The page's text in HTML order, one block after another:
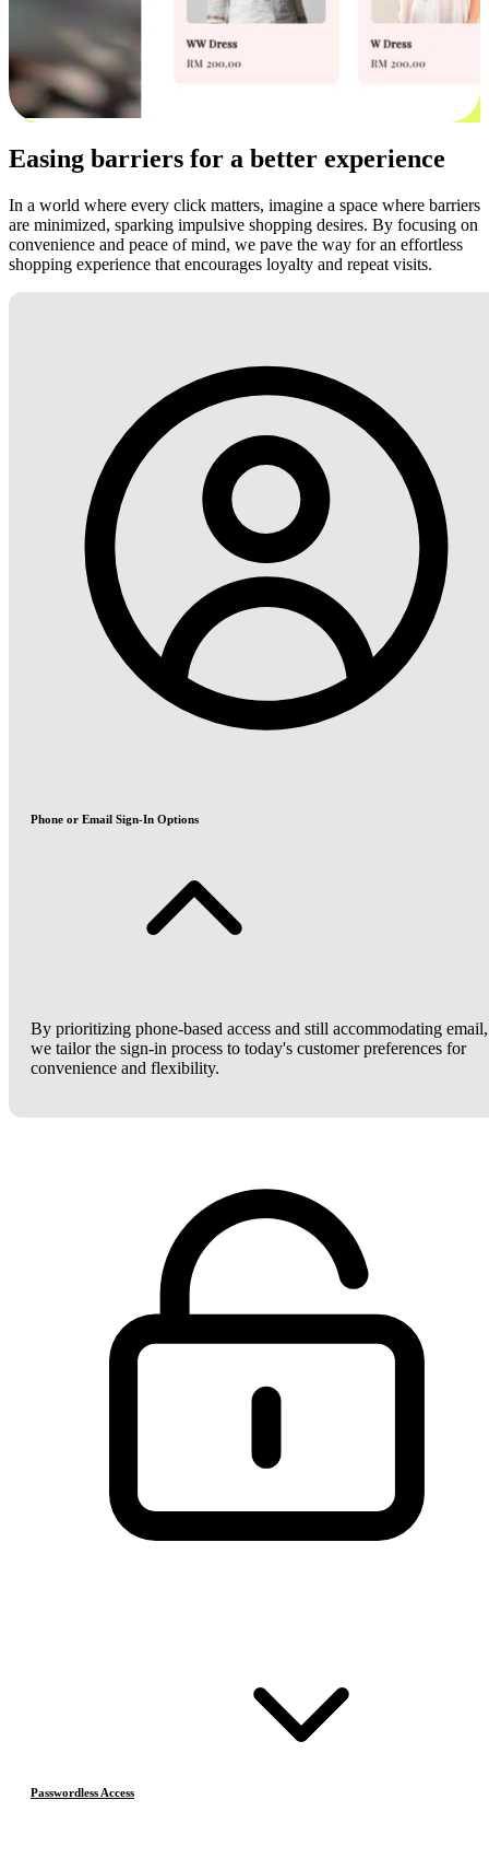
Easing barriers for a better experience
In a world where every click matters, imagine a space where barriers
are minimized, sparking impulsive shopping desires. By focusing on
convenience and peace of mind, we pave the way for an effortless
shopping experience that encourages loyalty and repeat visits.
Phone or Email Sign-In Options
By prioritizing phone-based access and still accommodating email,
we tailor the sign-in process to today's customer preferences for
convenience and flexibility.
Passwordless Access